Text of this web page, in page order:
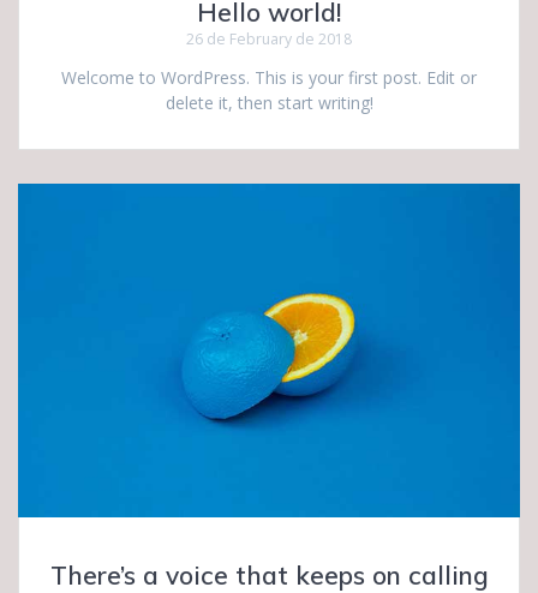
Hello world!
26 de February de 2018
Welcome to WordPress. This is your first post. Edit or
delete it, then start writing!
There’s a voice that keeps on calling